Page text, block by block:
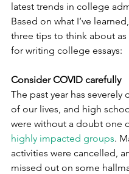
latest trends in college
Based on what I’ve
three tips to think about
for writing college essays:
Consider COVID carefully
The past year has severely
of our lives, and high
were without a doubt one
highly impacted groups.
activities were cancelled,
missed out on some